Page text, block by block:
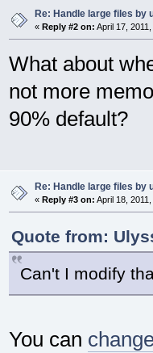
Re: Handle large files by
« Reply #2 on: April 17,
What about
not more
90% default?
Re: Handle large files by
« Reply #3 on: April 18,
Quote from:
Can't I modify
You can